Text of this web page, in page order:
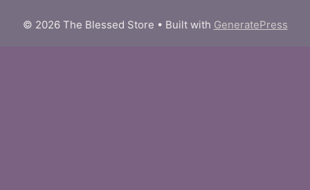
© 2026 The Blessed Store • Built with GeneratePress